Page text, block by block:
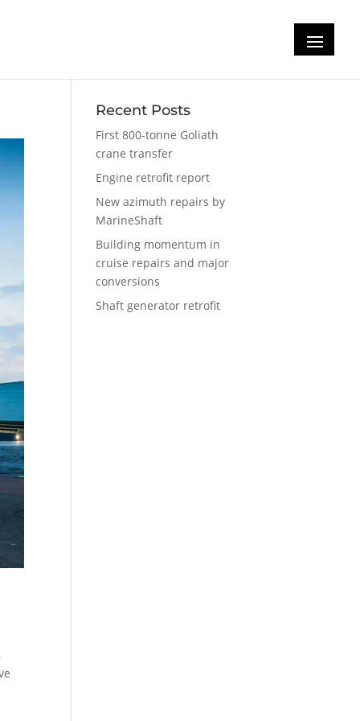
Recent Posts
First 800-tonne Goliath
crane transfer
Engine retrofit report
New azimuth repairs by
MarineShaft
Building momentum in
cruise repairs and major
conversions
Shaft generator retrofit